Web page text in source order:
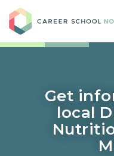
Get
local